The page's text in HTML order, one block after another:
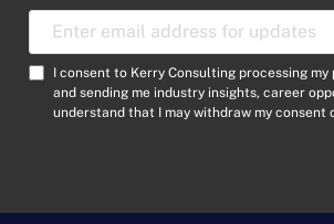
E
a
i
e
C
I consent to Kerry Consulting processing
and sending me industry insights, career
understand that I may withdraw my consent